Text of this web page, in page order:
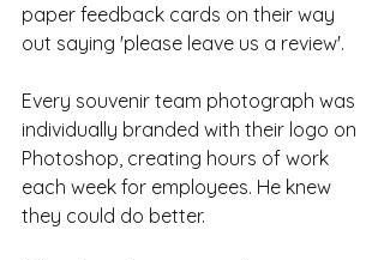
paper feedback cards on their way
out saying 'please leave us a review'.
Every souvenir team photograph was
individually branded with their logo on
Photoshop, creating hours of work
each week for employees. He knew
they could do better.